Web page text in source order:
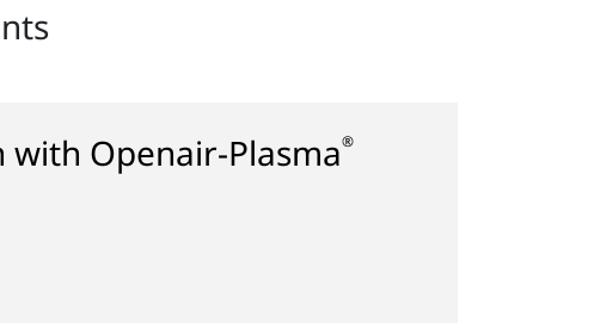
with Openair-Plasma®